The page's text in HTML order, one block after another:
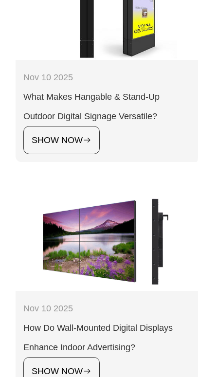
Nov 10 2025
What Makes Hangable & Stand-Up
Outdoor Digital Signage Versatile?
SHOW NOW
Nov 10 2025
How Do Wall-Mounted Digital Displays
Enhance Indoor Advertising?
SHOW NOW